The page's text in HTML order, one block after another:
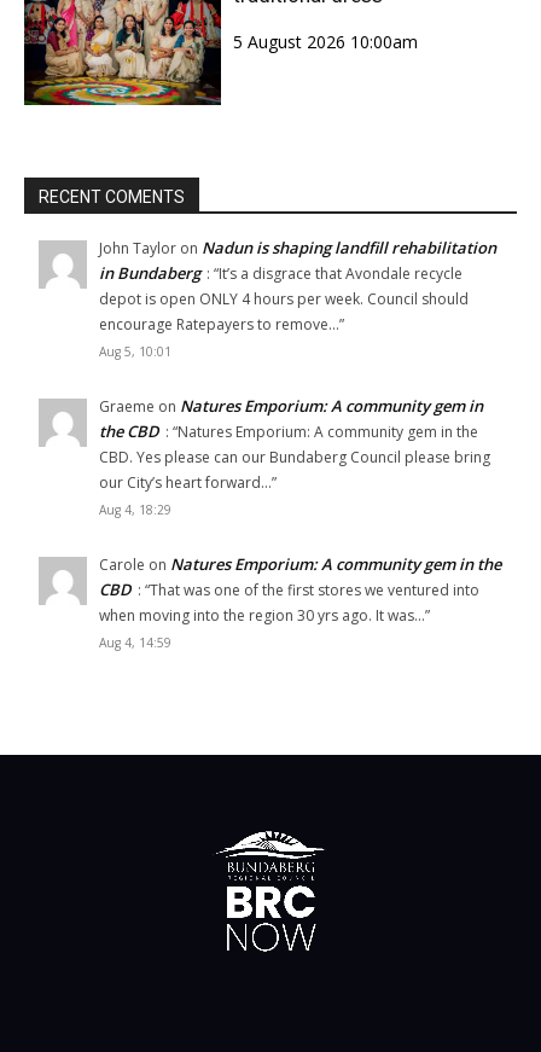
5 August 2026 10:00am
RECENT COMENTS
John Taylor on Nadun is shaping landfill rehabilitation
in Bundaberg : “It’s a disgrace that Avondale recycle
depot is open ONLY 4 hours per week. Council should
encourage Ratepayers to remove…”
Aug 5, 10:01
Graeme on Natures Emporium: A community gem in
the CBD : “Natures Emporium: A community gem in the
CBD. Yes please can our Bundaberg Council please bring
our City’s heart forward…”
Aug 4, 18:29
Carole on Natures Emporium: A community gem in the
CBD : “That was one of the first stores we ventured into
when moving into the region 30 yrs ago. It was…”
Aug 4, 14:59